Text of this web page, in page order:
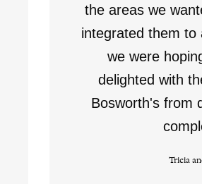
the areas we
integrated them to
we were
delighted with
Bosworth's from
Tricia